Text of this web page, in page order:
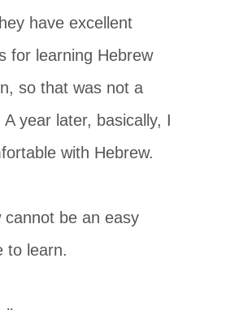
have excellent
for learning Hebrew
so that was not a
A year later, basically, I
with Hebrew.
cannot be an easy
to learn.